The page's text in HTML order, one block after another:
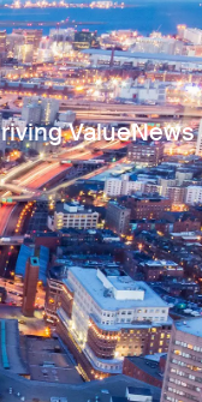
ValueNews